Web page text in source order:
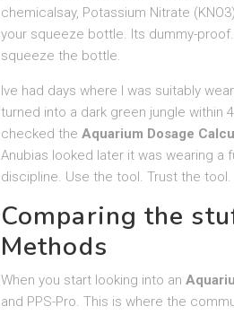
chemicalsay, Potassium Nitrate
your squeeze bottle. Its dummy-
squeeze the bottle.
Ive had days where I was suitably
turned into a dark green jungle within
checked the Aquarium Dosage
Anubias looked later it was wearing a
discipline. Use the tool. Trust the
Comparing the
Methods
When you start looking into an
and PPS-Pro. This is where the